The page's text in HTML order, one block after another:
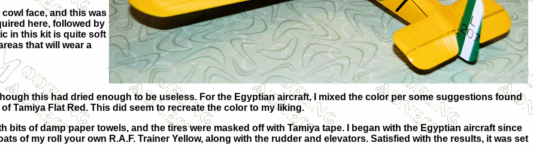
face, and this was
here, followed by
in this kit is quite soft
that will wear a
this had dried enough to be useless. For the Egyptian aircraft, I mixed the color per some suggestions found
Tamiya Flat Red. This did seem to recreate the color to my liking.
bits of damp paper towels, and the tires were masked off with Tamiya tape. I began with the Egyptian aircraft since
of my roll your own R.A.F. Trainer Yellow, along with the rudder and elevators. Satisfied with the results, it was set